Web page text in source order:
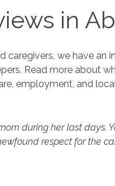
in
caregivers, we have an
Read more about
employment, and
during her last days.
respect for the